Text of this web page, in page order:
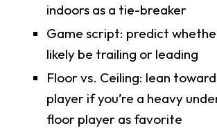
indoors as a tie-breaker
Game script: predict
likely be trailing or leading
Floor vs. Ceiling: lean
player if you’re a heavy
floor player as favorite